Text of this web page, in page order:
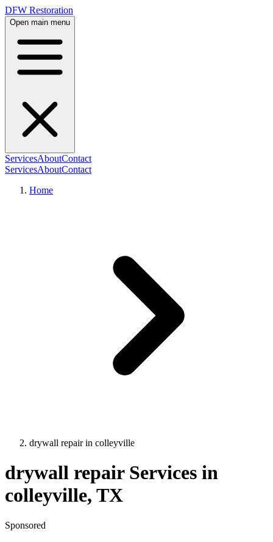
DFW Restoration
Open main menu
ServicesAboutContact
ServicesAboutContact
Home
drywall repairin colleyville
drywall repairServices in
colleyville, TX
Sponsored